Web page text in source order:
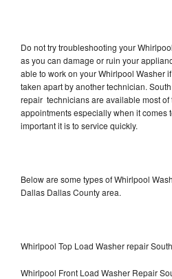
Do not try troubleshooting your
as you can damage or ruin your
able to work on your Whirlpool Washer
taken apart by another technician.
repair technicians are available most of
appointments especially when it comes
important it is to service quickly.
Below are some types of Whirlpool
Dallas Dallas County area.
Whirlpool Top Load Washer repair
Whirlpool Front Load Washer Repair